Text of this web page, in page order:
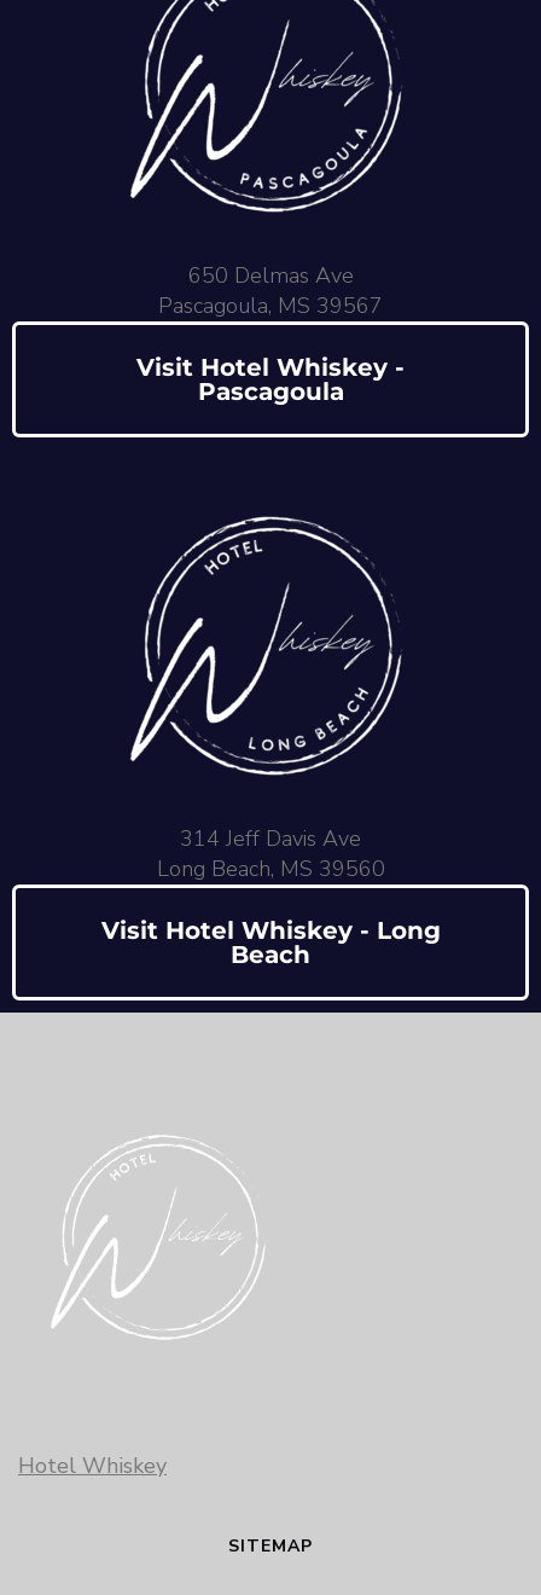
650 Delmas Ave
Pascagoula, MS 39567
Visit Hotel Whiskey -
Pascagoula
314 Jeff Davis Ave
Long Beach, MS 39560
Visit Hotel Whiskey - Long
Beach
Hotel Whiskey
SITEMAP